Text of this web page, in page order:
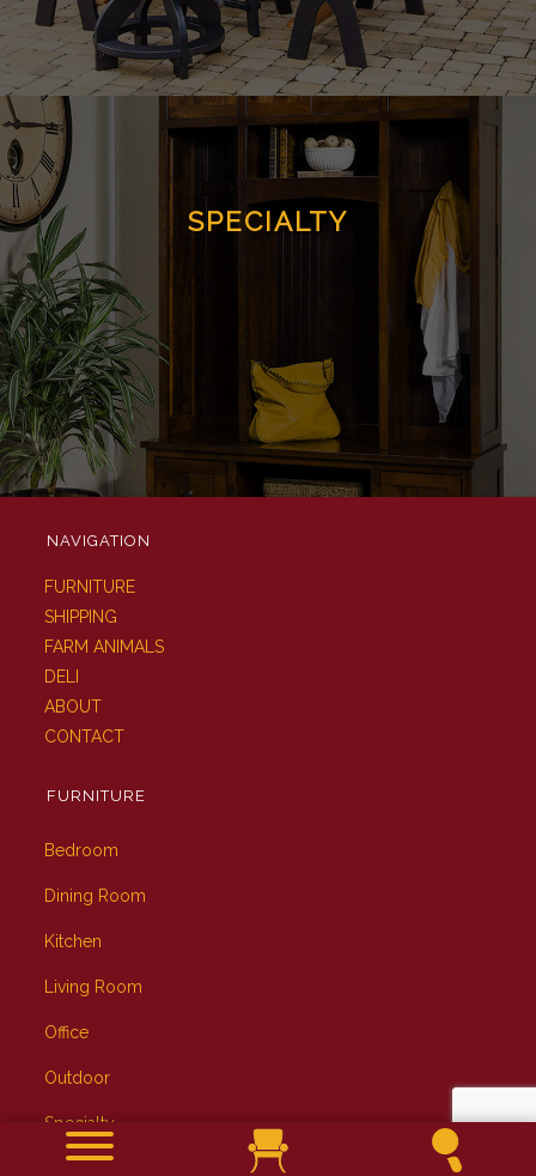
SPECIALTY
NAVIGATION
FURNITURE
SHIPPING
FARM ANIMALS
DELI
ABOUT
CONTACT
FURNITURE
Bedroom
Dining Room
Kitchen
Living Room
Office
Outdoor
Specialty